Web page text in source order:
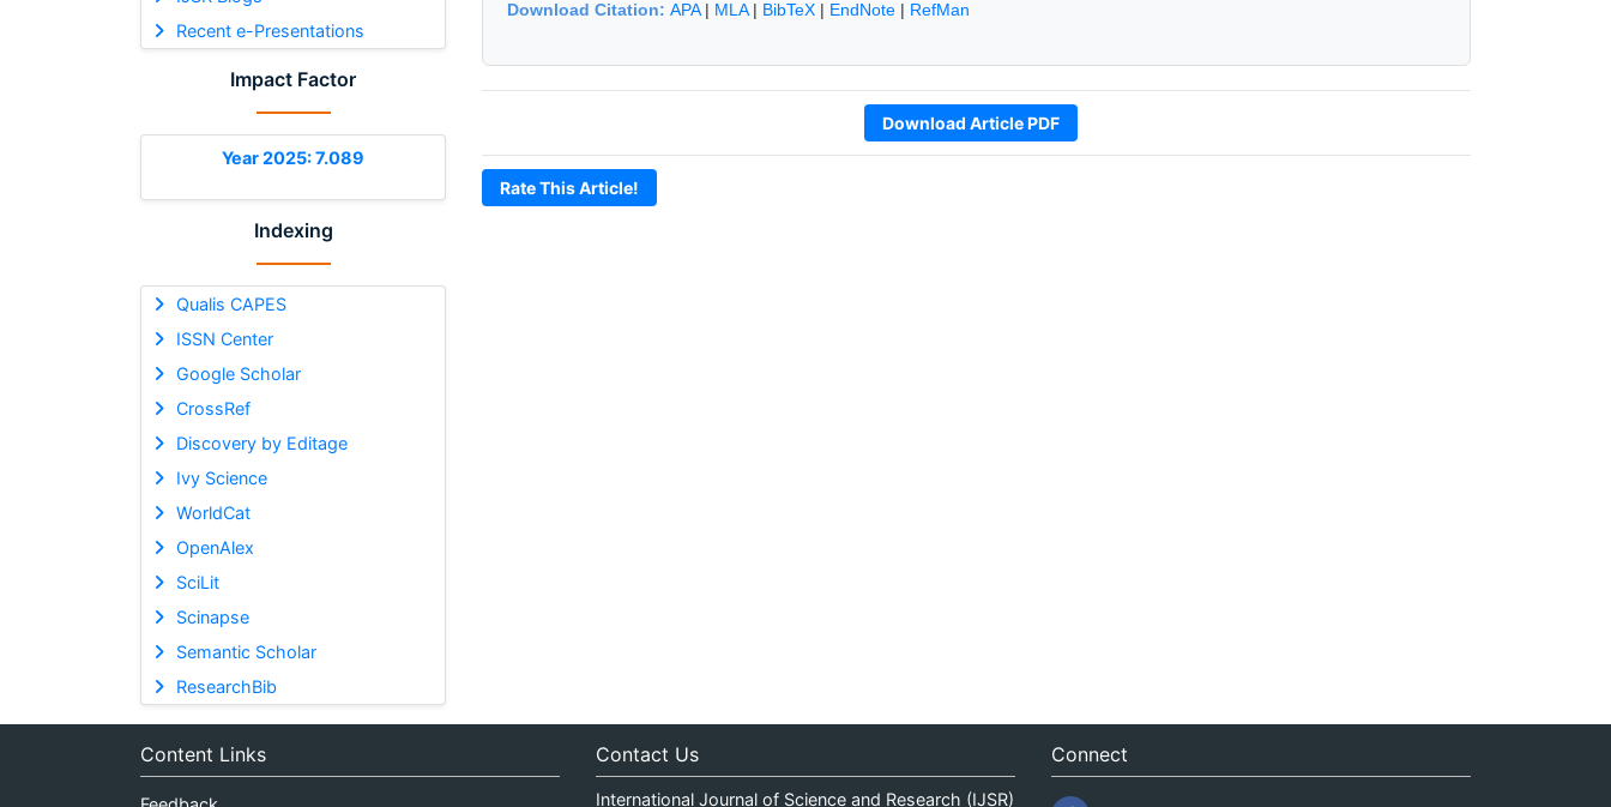
Recent e-Presentations
Impact Factor
Year 2025: 7.089
Indexing
Qualis CAPES
ISSN Center
Google Scholar
CrossRef
Discovery by Editage
Ivy Science
WorldCat
OpenAlex
SciLit
Scinapse
Semantic Scholar
ResearchBib
Download Citation: APA| MLA| BibTeX | EndNote | RefMan
Download Article PDF
Rate This Article!
Content Links Contact Us
International Journal of Science and Research (IJSR)
Connect